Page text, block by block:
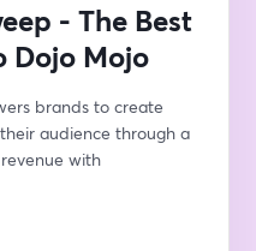
- The Best
Dojo Mojo
brands to create
audience through a
with